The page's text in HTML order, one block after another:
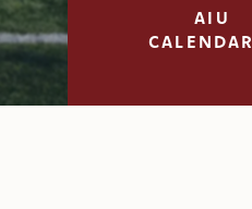
AIU
CALENDAR